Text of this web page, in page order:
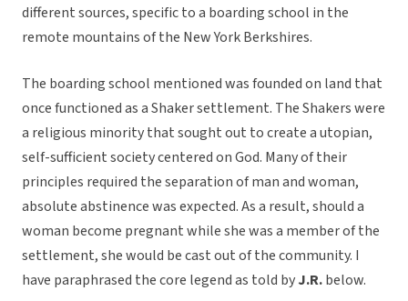
different sources, specific to a boarding school in the
remote mountains of the New York Berkshires.
The boarding school mentioned was founded on land that
once functioned as a Shaker settlement. The Shakers were
a religious minority that sought out to create a utopian,
self-sufficient society centered on God. Many of their
principles required the separation of man and woman,
absolute abstinence was expected. As a result, should a
woman become pregnant while she was a member of the
settlement, she would be cast out of the community. I
have paraphrased the core legend as told byJ.R.below.